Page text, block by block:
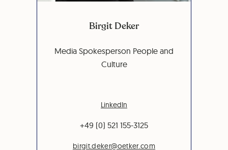
Birgit Deker
Media Spokesperson People and
Culture
LinkedIn
+49 (0) 521 155-3125
birgit.deker@oetker.com